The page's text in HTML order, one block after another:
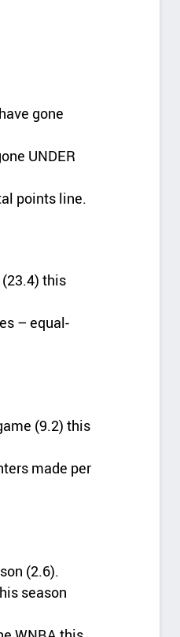
gone
UNDER
points line.
this
– equal-
(9.2) this
made per
(2.6).
season